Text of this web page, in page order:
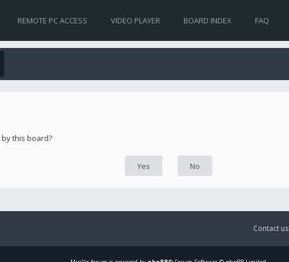
REMOTE PC ACCESS VIDEO PLAYER BOARD INDEX FAQ
this board?
Contact us